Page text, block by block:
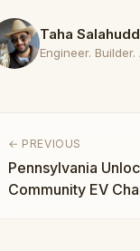
Taha
Engineer.
← PREVIOUS
Pennsylvania
Community EV